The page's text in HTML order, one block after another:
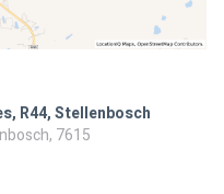
R44, Stellenbosch
7615